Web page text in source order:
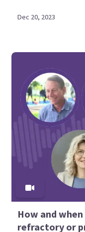
Dec 20, 2023
How and
refractory or